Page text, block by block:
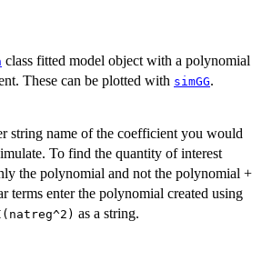
class fitted model object with a polynomial
These can be plotted with simGG.
string name of the coefficient you would
To find the quantity of interest
the polynomial and not the polynomial +
terms enter the polynomial created using
as a string.